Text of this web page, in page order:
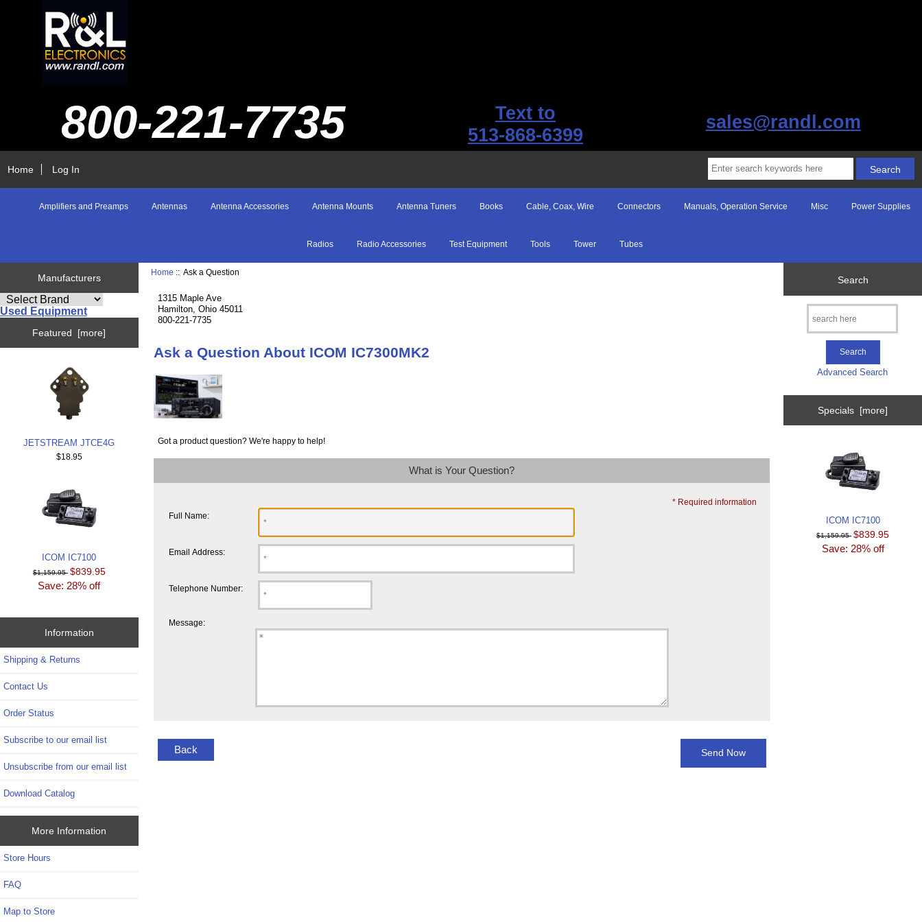
800-221-7735
Text to
513-868-6399
sales@randl.com
Home Log In
Amplifiers and Preamps Antennas Antenna Accessories Antenna Mounts Antenna Tuners Books Cable, Coax, Wire Connectors Manuals, Operation Service Misc Power Supplies
Radios Radio Accessories Test Equipment Tools Tower Tubes
Manufacturers
Used Equipment
Featured [more]
JETSTREAM JTCE4G
$18.95
ICOM IC7100
$1,159.95 $839.95
Save: 28% off
Information
Shipping & Returns
Contact Us
Order Status
Subscribe to our email list
Unsubscribe from our email list
Download Catalog
More Information
Store Hours
FAQ
Map to Store
Home :: Ask a Question
1315 Maple Ave
Hamilton, Ohio 45011
800-221-7735
Ask a Question About ICOM IC7300MK2
Got a product question? We're happy to help!
What is Your Question?
* Required information
Full Name:
Email Address:
Telephone Number:
Message:
Back
Search
Advanced Search
Specials [more]
ICOM IC7100
$1,159.95 $839.95
Save: 28% off